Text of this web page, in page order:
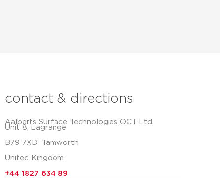
contact & directions
Aalberts Surface Technologies OCT Ltd.
Unit 8, Lagrange
B79 7XD Tamworth
United Kingdom
+44 1827 634 89